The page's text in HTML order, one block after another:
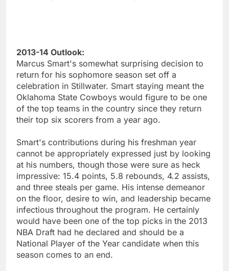
2013-14 Outlook:
Marcus Smart's somewhat surprising decision to
return for his sophomore season set off a
celebration in Stillwater. Smart staying meant the
Oklahoma State Cowboys would figure to be one
of the top teams in the country since they return
their top six scorers from a year ago.
Smart's contributions during his freshman year
cannot be appropriately expressed just by looking
at his numbers, though those were sure as heck
impressive: 15.4 points, 5.8 rebounds, 4.2 assists,
and three steals per game. His intense demeanor
on the floor, desire to win, and leadership became
infectious throughout the program. He certainly
would have been one of the top picks in the 2013
NBA Draft had he declared and should be a
National Player of the Year candidate when this
season comes to an end.